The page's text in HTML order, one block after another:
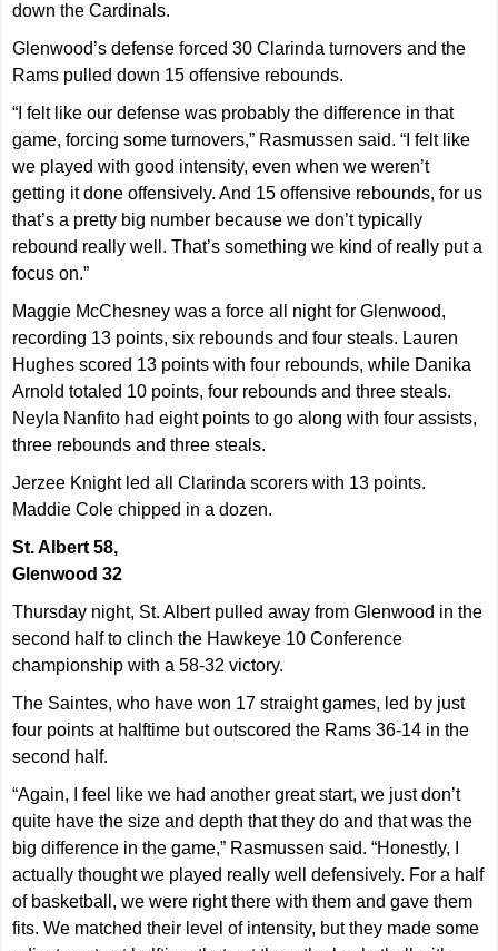
down the Cardinals.
Glenwood’s defense forced 30 Clarinda turnovers and the
Rams pulled down 15 offensive rebounds.
“I felt like our defense was probably the difference in that
game, forcing some turnovers,” Rasmussen said. “I felt like
we played with good intensity, even when we weren’t
getting it done offensively. And 15 offensive rebounds, for us
that’s a pretty big number because we don’t typically
rebound really well. That’s something we kind of really put a
focus on.”
Maggie McChesney was a force all night for Glenwood,
recording 13 points, six rebounds and four steals. Lauren
Hughes scored 13 points with four rebounds, while Danika
Arnold totaled 10 points, four rebounds and three steals.
Neyla Nanfito had eight points to go along with four assists,
three rebounds and three steals.
Jerzee Knight led all Clarinda scorers with 13 points.
Maddie Cole chipped in a dozen.
St. Albert 58,
Glenwood 32
Thursday night, St. Albert pulled away from Glenwood in the
second half to clinch the Hawkeye 10 Conference
championship with a 58-32 victory.
The Saintes, who have won 17 straight games, led by just
four points at halftime but outscored the Rams 36-14 in the
second half.
“Again, I feel like we had another great start, we just don’t
quite have the size and depth that they do and that was the
big difference in the game,” Rasmussen said. “Honestly, I
actually thought we played really well defensively. For a half
of basketball, we were right there with them and gave them
fits. We matched their level of intensity, but they made some